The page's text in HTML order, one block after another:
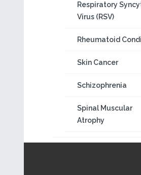
Respiratory
Virus (RSV)
Rheumatoid
Skin Cancer
Schizophrenia
Spinal Muscular
Atrophy